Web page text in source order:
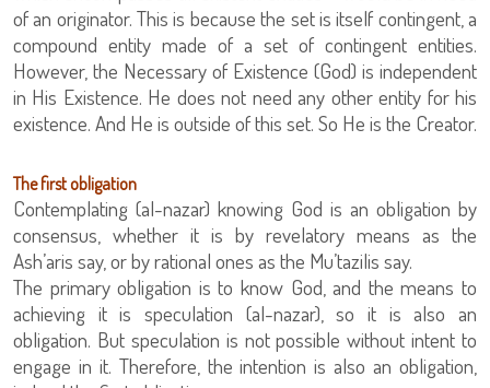
of an originator. This is because the set is itself contingent, a
compound entity made of a set of contingent entities.
However, the Necessary of Existence (God) is independent
in His Existence. He does not need any other entity for his
existence. And He is outside of this set. So He is the Creator.
The first obligation
Contemplating (al-nazar) knowing God is an obligation by
consensus, whether it is by revelatory means as the
Ash’aris say, or by rational ones as the Mu’tazilis say.
The primary obligation is to know God, and the means to
achieving it is speculation (al-nazar), so it is also an
obligation. But speculation is not possible without intent to
engage in it. Therefore, the intention is also an obligation,